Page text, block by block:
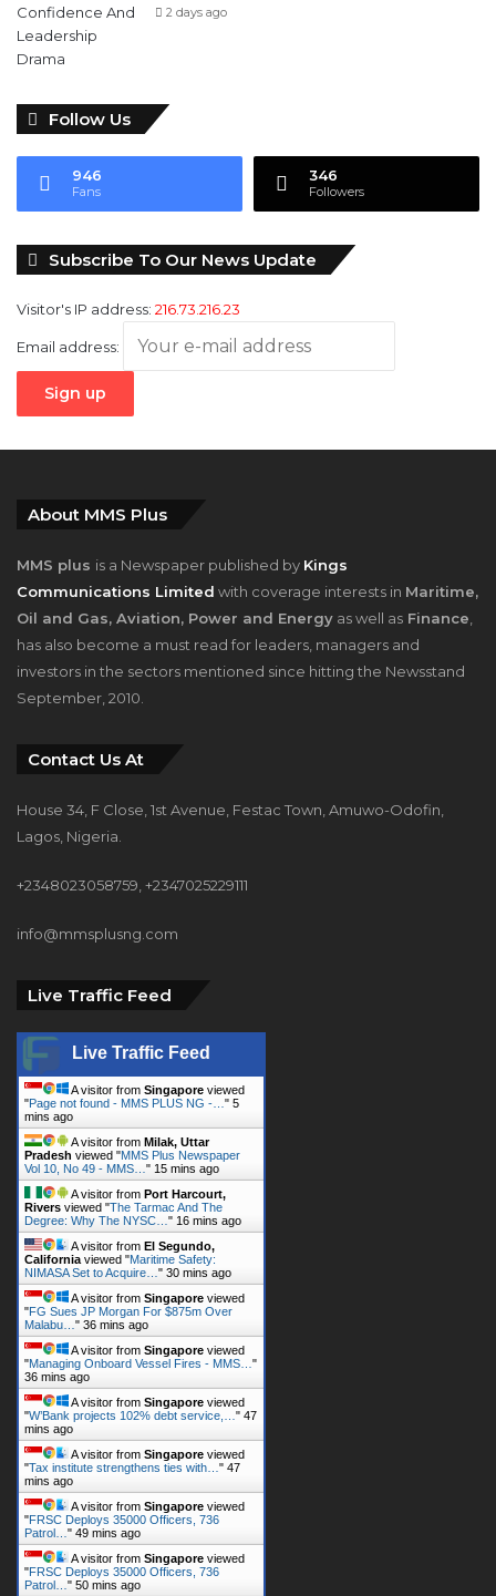
2 days ago
Follow Us
946
Fans
346
Followers
Subscribe To Our News Update
Visitor's IP address: 216.73.216.23
Email address:
About MMS Plus
MMS plus is a Newspaper published by Kings
Communications Limited with coverage interests in Maritime,
Oil and Gas, Aviation, Power and Energy as well as Finance
has also become a must read for leaders, managers and
investors in the sectors mentioned since hitting the Newsstand
September, 2010.
Contact Us At
House 34, F Close, 1st Avenue, Festac Town, Amuwo-Odofin,
Lagos, Nigeria.
+2348023058759, +2347025229111
info@mmsplusng.com
Live Traffic Feed
Live Traffic Feed
A visitor from Singapore viewed
"Page not found - MMS PLUS NG -… " 5
mins ago
A visitor from Milak, Uttar
Pradesh viewed "MMS Plus Newspaper
Vol 10, No 49 - MMS… " 15 mins ago
A visitor from Port Harcourt,
Rivers viewed "The Tarmac And The
Degree: Why The NYSC… " 16 mins ago
A visitor from El Segundo,
California viewed "Maritime Safety:
NIMASA Set to Acquire… " 30 mins ago
A visitor from Singapore viewed
"FG Sues JP Morgan For $875m Over
Malabu… " 36 mins ago
A visitor from Singapore viewed
"Managing Onboard Vessel Fires - MMS… "
36 mins ago
A visitor from Singapore viewed
"W’Bank projects 102% debt service,… " 47
mins ago
A visitor from Singapore viewed
"Tax institute strengthens ties with… " 47
mins ago
A visitor from Singapore viewed
"FRSC Deploys 35000 Officers, 736
Patrol… " 49 mins ago
A visitor from Singapore viewed
"FRSC Deploys 35000 Officers, 736
Patrol… " 50 mins ago